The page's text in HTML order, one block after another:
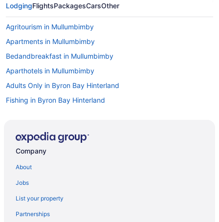
LodgingFlightsPackagesCarsOther
Agritourism in Mullumbimby
Apartments in Mullumbimby
Bedandbreakfast in Mullumbimby
Aparthotels in Mullumbimby
Adults Only in Byron Bay Hinterland
Fishing in Byron Bay Hinterland
Pet Friendly in Byron Bay Hinterland
Hot Tub in Lismore
Adults Only in Lismore
Company
About
Jobs
List your property
Partnerships